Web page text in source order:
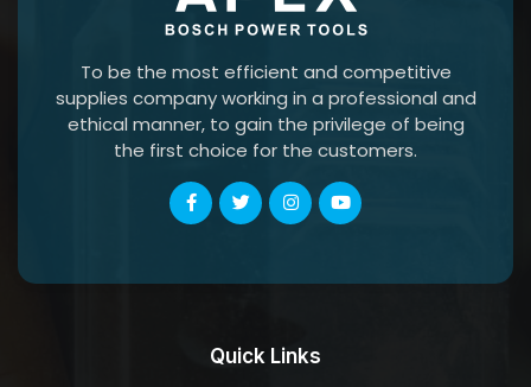
To be the most efficient and competitive
supplies company working in a professional and
ethical manner, to gain the privilege of being
the first choice for the customers.
Quick Links